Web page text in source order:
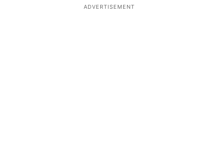
ADVERTISEMENT